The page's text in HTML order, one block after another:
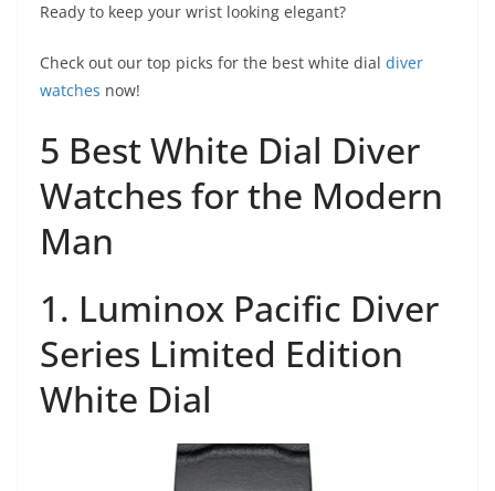
Ready to keep your wrist looking elegant?
Check out our top picks for the best white dial diver
watches now!
5 Best White Dial Diver
Watches for the Modern
Man
1. Luminox Pacific Diver
Series Limited Edition
White Dial